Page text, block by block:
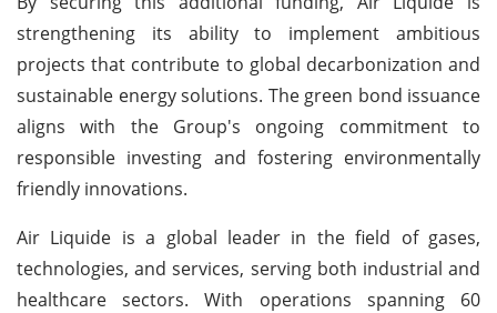
strengthening its ability to implement ambitious
projects that contribute to global decarbonization and
sustainable energy solutions. The green bond issuance
aligns with the Group's ongoing commitment to
responsible investing and fostering environmentally
friendly innovations.
Air Liquide is a global leader in the field of gases,
technologies, and services, serving both industrial and
healthcare sectors. With operations spanning 60